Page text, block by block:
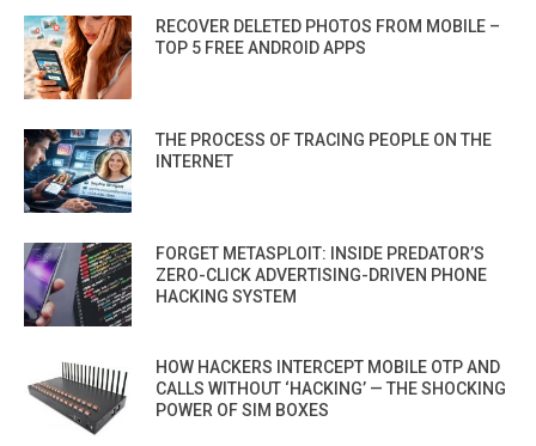
RECOVER DELETED PHOTOS FROM MOBILE –
TOP 5 FREE ANDROID APPS
THE PROCESS OF TRACING PEOPLE ON THE
INTERNET
FORGET METASPLOIT: INSIDE PREDATOR’S
ZERO-CLICK ADVERTISING-DRIVEN PHONE
HACKING SYSTEM
HOW HACKERS INTERCEPT MOBILE OTP AND
CALLS WITHOUT ‘HACKING’ — THE SHOCKING
POWER OF SIM BOXES